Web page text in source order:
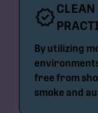
By utilizing
free from
smoke and